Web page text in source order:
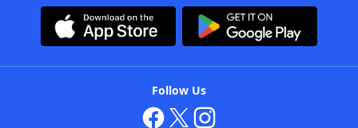
Follow Us